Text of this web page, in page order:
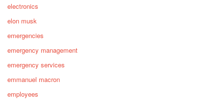
electronics
elon musk
emergencies
emergency management
emergency services
emmanuel macron
employees